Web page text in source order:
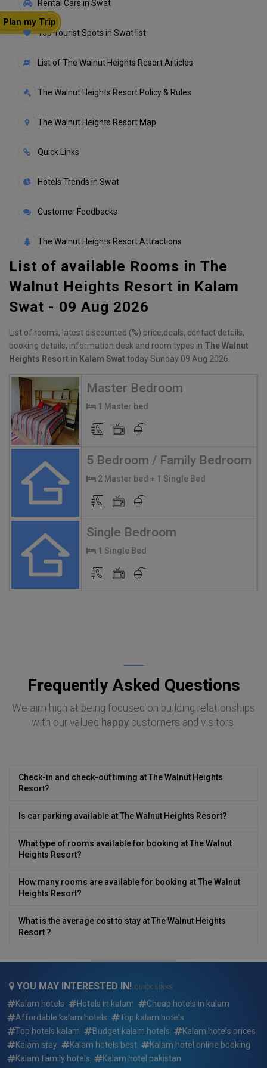
Rental Cars in Swat
Top Tourist Spots in Swat list
List of The Walnut Heights Resort Articles
The Walnut Heights Resort Policy & Rules
The Walnut Heights Resort Map
Quick Links
Hotels Trends in Swat
Customer Feedbacks
The Walnut Heights Resort Attractions
List of available Rooms in The
Walnut Heights Resort in Kalam
Swat - 09 Aug 2026
List of rooms, latest discounted (%) price,deals, contact details,
booking details, information desk and room types in The Walnut
Heights Resort in Kalam Swat today Sunday 09 Aug 2026.
Master Bedroom
1 Master bed
5 Bedroom / Family Bedroom
2 Master bed + 1 Single Bed
Single Bedroom
1 Single Bed
Frequently Asked Questions
We aim high at being focused on building relationships
with our valued happy customers and visitors.
Check-in and check-out timing at The Walnut Heights
Resort?
Is car parking available at The Walnut Heights Resort?
What type of rooms available for booking at The Walnut
Heights Resort?
How many rooms are available for booking at The Walnut
Heights Resort?
What is the average cost to stay at The Walnut Heights
Resort ?
What is the minimum/highest cost to stay at The Walnut
Heights Resort ?
What type of breakfast is available at The Walnut Heights
Resort?
YOU MAY INTERESTED IN! QUICK LINKS
Kalam hotels Hotels in kalam
Cheap hotels in kalam
Affordable kalam hotels
Top kalam hotels
Top hotels kalam
Budget kalam hotels
Kalam hotels prices
Kalam stay
Kalam hotels best
Kalam hotel online booking
Kalam family hotels
Kalam hotel pakistan
Plan my Trip